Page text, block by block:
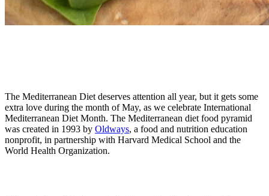
The Mediterranean Diet deserves attention all year, but it gets some
extra love during the month of May, as we celebrate International
Mediterranean Diet Month. The Mediterranean diet food pyramid
was created in 1993 by Oldways, a food and nutrition education
nonprofit, in partnership with Harvard Medical School and the
World Health Organization.